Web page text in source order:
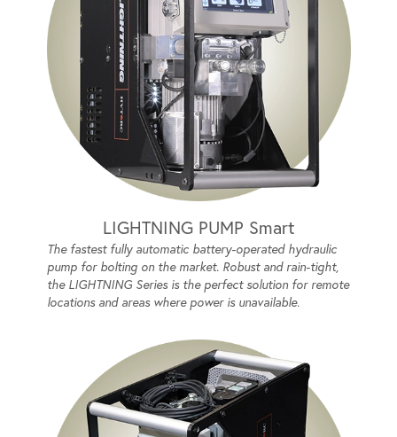
LIGHTNING PUMP Smart
The fastest fully automatic battery-operated hydraulic
pump for bolting on the market. Robust and rain-tight,
the LIGHTNING Series is the perfect solution for remote
locations and areas where power is unavailable.